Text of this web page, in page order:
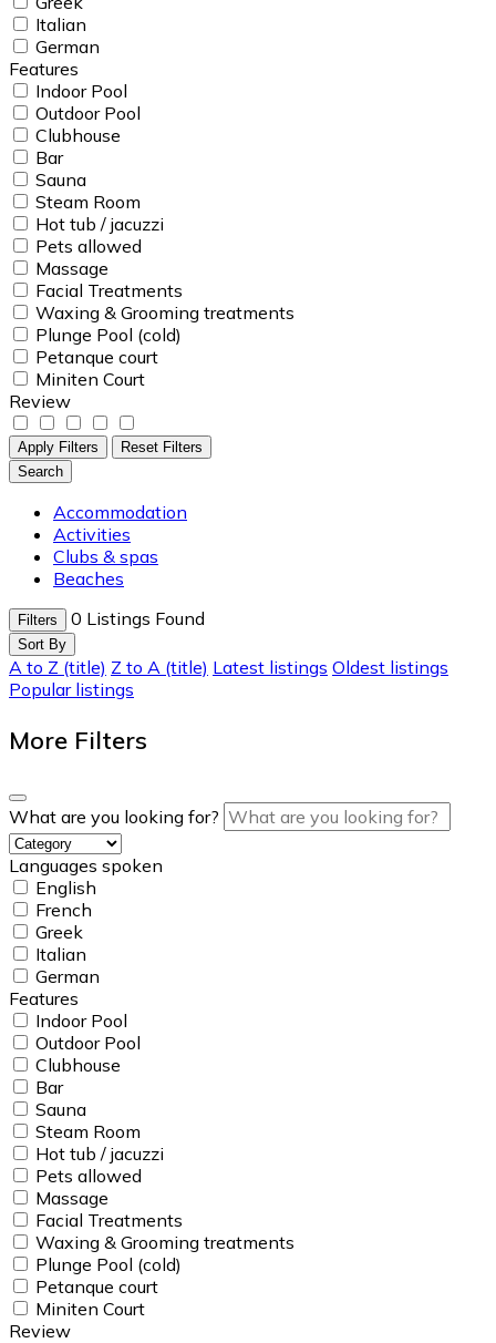
Italian
German
Features
Indoor Pool
Outdoor Pool
Clubhouse
Bar
Sauna
Steam Room
Hot tub / jacuzzi
Pets allowed
Massage
Facial Treatments
Waxing & Grooming treatments
Plunge Pool (cold)
Petanque court
Miniten Court
Review
Apply Filters
Reset Filters
Search
Accommodation
Activities
Clubs & spas
Beaches
Filters 0 Listings Found
Sort By
A to Z (title) Z to A (title) Latest listings Oldest listings
Popular listings
More Filters
What are you looking for?
Languages spoken
English
French
Greek
Italian
German
Features
Indoor Pool
Outdoor Pool
Clubhouse
Bar
Sauna
Steam Room
Hot tub / jacuzzi
Pets allowed
Massage
Facial Treatments
Waxing & Grooming treatments
Plunge Pool (cold)
Petanque court
Miniten Court
Review